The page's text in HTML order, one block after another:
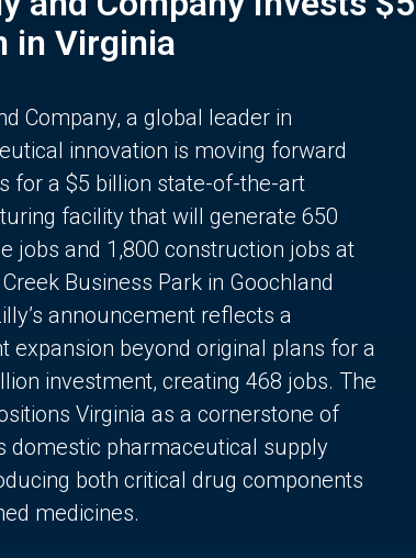
in Virginia
Company, a global leader in
innovation is moving forward
for a $5 billion state-of-the-art
facility that will generate 650
jobs and 1,800 construction jobs at
Business Park in Goochland
announcement reflects a
expansion beyond original plans for a
investment, creating 468 jobs. The
Virginia as a cornerstone of
domestic pharmaceutical supply
both critical drug components
medicines.